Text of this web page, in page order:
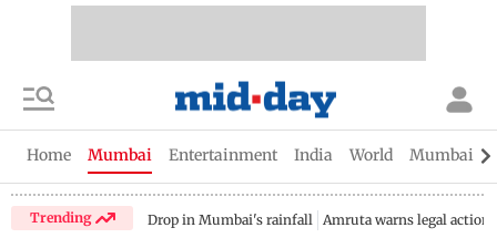
Home Mumbai Entertainment India World Mumbai
Trending Drop in Mumbai's rainfall Amruta warns legal action